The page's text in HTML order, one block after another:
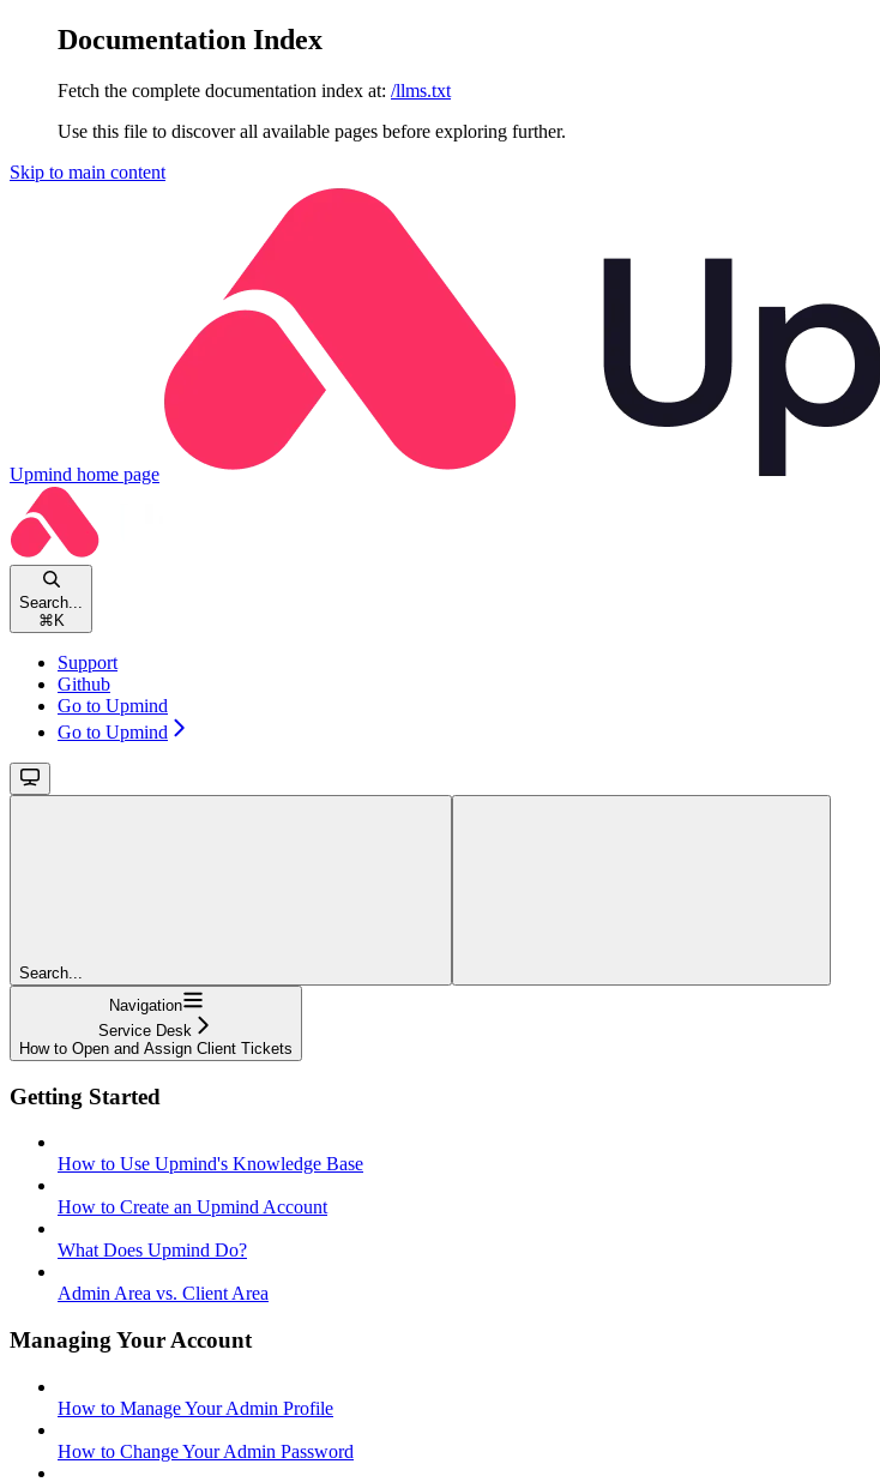
Documentation Index
Fetch the complete documentation index at: /llms.txt
Use this file to discover all available pages before exploring further.
Skip to main content
Upmind home page
Search...
⌘ K
Support
Github
Go to Upmind
Go to Upmind
Search...
Navigation
Service Desk
How to Open and Assign Client Tickets
Getting Started
How to Use Upmind's Knowledge Base
How to Create an Upmind Account
What Does Upmind Do?
Admin Area vs. Client Area
Managing Your Account
How to Manage Your Admin Profile
How to Change Your Admin Password